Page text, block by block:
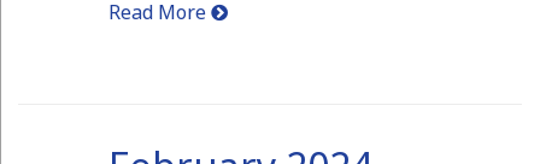
Read More